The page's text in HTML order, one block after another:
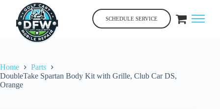
content
SCHEDULE SERVICE
Home
Parts
DoubleTake Spartan Body Kit with Grille, Club Car DS,
Orange